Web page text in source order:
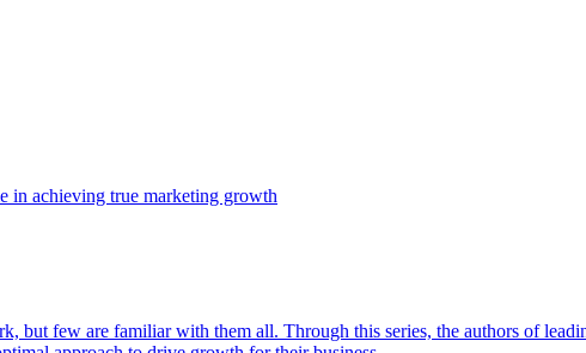
in achieving true marketing growth
but few are familiar with them all. Through this series, the authors of